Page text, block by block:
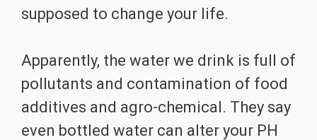
supposed to change your life.
Apparently, the water we drink is full of
pollutants and contamination of food
additives and agro-chemical. They say
even bottled water can alter your PH